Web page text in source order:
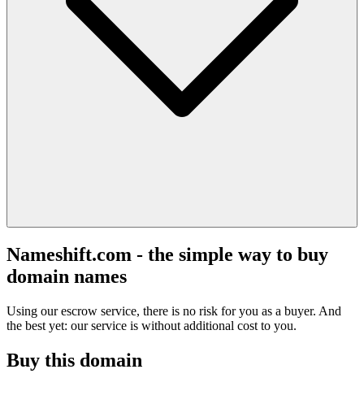
Nameshift.com - the simple way to buy
domain names
Using our escrow service, there is no risk for you as a buyer. And
the best yet: our service is without additional cost to you.
Buy this domain